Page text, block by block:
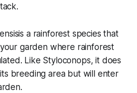
a rainforest species that
garden where rainforest
Like Styloconops, it does
breeding area but will enter